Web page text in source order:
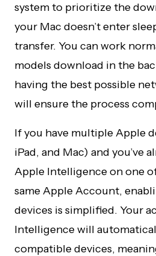
system to prioritize the
your Mac doesn’t enter
transfer. You can work
models download in the
having the best possible
will ensure the process
If you have multiple Apple
iPad, and Mac) and you’ve
Apple Intelligence on one
same Apple Account,
devices is simplified. Your
Intelligence will
compatible devices,